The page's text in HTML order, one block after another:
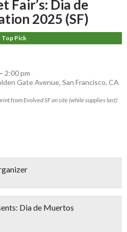
Fair’s: Dia de
2025 (SF)
Top Pick
– 2:00 pm
Gate Avenue, San Francisco, CA
from Evolved SF on site (while supplies last)
Dia de Muertos